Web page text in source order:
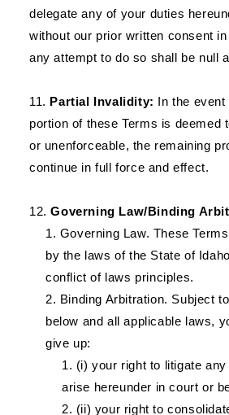
delegate any of your duties
without our prior written consent
any attempt to do so shall be null
Partial Invalidity: In the
portion of these Terms is deemed
or unenforceable, the remaining
continue in full force and effect.
Governing Law/Binding
Governing Law. These
by the laws of the State of
conflict of laws principles.
Binding Arbitration. Subject
below and all applicable laws,
give up:
(i) your right to litigate
arise hereunder in court or
(ii) your right to